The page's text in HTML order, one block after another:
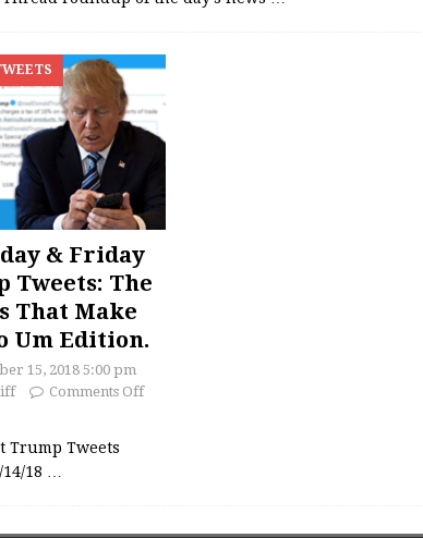
& Friday
Tweets: The
That Make
Um Edition.
15, 2018 5:00 pm
Comments Off
Trump Tweets
18 …